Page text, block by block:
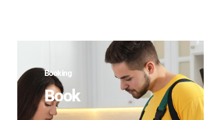
Booking
Book